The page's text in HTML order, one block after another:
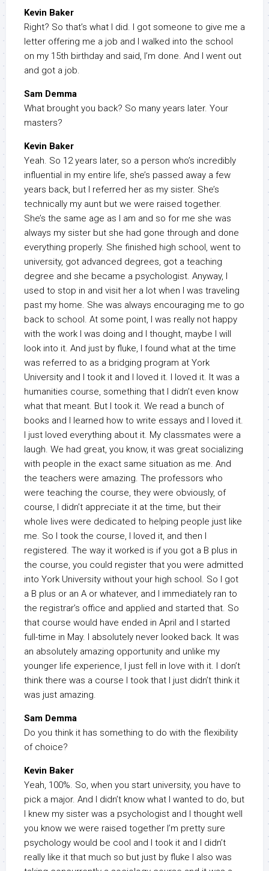
Kevin Baker
Right? So that’s what I did. I got someone to give me a
letter offering me a job and I walked into the school
on my 15th birthday and said, I’m done. And I went out
and got a job.
Sam Demma
What brought you back? So many years later. Your
masters?
Kevin Baker
Yeah. So 12 years later, so a person who’s incredibly
influential in my entire life, she’s passed away a few
years back, but I referred her as my sister. She’s
technically my aunt but we were raised together.
She’s the same age as I am and so for me she was
always my sister but she had gone through and done
everything properly. She finished high school, went to
university, got advanced degrees, got a teaching
degree and she became a psychologist. Anyway, I
used to stop in and visit her a lot when I was traveling
past my home. She was always encouraging me to go
back to school. At some point, I was really not happy
with the work I was doing and I thought, maybe I will
look into it. And just by fluke, I found what at the time
was referred to as a bridging program at York
University and I took it and I loved it. I loved it. It was a
humanities course, something that I didn’t even know
what that meant. But I took it. We read a bunch of
books and I learned how to write essays and I loved it.
I just loved everything about it. My classmates were a
laugh. We had great, you know, it was great socializing
with people in the exact same situation as me. And
the teachers were amazing. The professors who
were teaching the course, they were obviously, of
course, I didn’t appreciate it at the time, but their
whole lives were dedicated to helping people just like
me. So I took the course, I loved it, and then I
registered. The way it worked is if you got a B plus in
the course, you could register that you were admitted
into York University without your high school. So I got
a B plus or an A or whatever, and I immediately ran to
the registrar’s office and applied and started that. So
that course would have ended in April and I started
full-time in May. I absolutely never looked back. It was
an absolutely amazing opportunity and unlike my
younger life experience, I just fell in love with it. I don’t
think there was a course I took that I just didn’t think it
was just amazing.
Sam Demma
Do you think it has something to do with the flexibility
of choice?
Kevin Baker
Yeah, 100%. So, when you start university, you have to
pick a major. And I didn’t know what I wanted to do, but
I knew my sister was a psychologist and I thought well
you know we were raised together I’m pretty sure
psychology would be cool and I took it and I didn’t
really like it that much so but just by fluke I also was